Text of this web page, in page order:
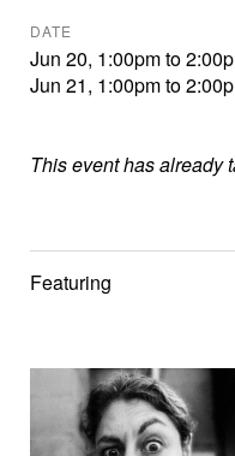
DATE
Jun 20, 1:00pmto
Jun 21, 1:00pmto
This event has already
Featuring